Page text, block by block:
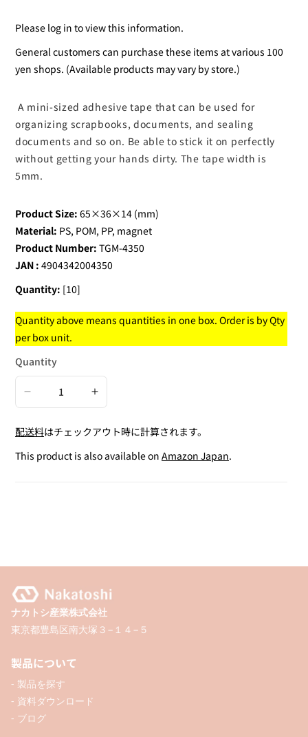
Please log in to view this information.
General customers can purchase these items at various 100
yen shops. (Available products may vary by store.)
A mini-sized adhesive tape that can be used for
organizing scrapbooks, documents, and sealing
documents and so on. Be able to stick it on perfectly
without getting your hands dirty. The tape width is
5mm.
Product Size: 65×36×14 (mm)
Material: PS, POM, PP, magnet
Product Number: TGM-4350
JAN : 4904342004350
Quantity: [10]
Quantity above means quantities in one box. Order is by Qty
per box unit.
Quantity
Decrease
for
Mini
Increase
for
Mini
配送料はチェックアウト時に計算されます。
This product is also available on Amazon Japan.
ナカトシ産業株式会社
東京都豊島区南大塚３−１４−５
製品について
- 製品を探す
- 資料ダウンロード
- ブログ